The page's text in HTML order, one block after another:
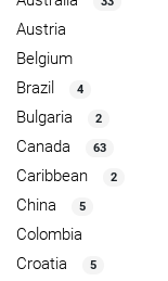
Austria
Belgium
Brazil
4
Bulgaria 2
Canada 63
Caribbean 2
China 5
Colombia
Croatia
5